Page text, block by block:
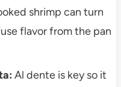
shrimp can turn
flavor from the pan
Al dente is key so it